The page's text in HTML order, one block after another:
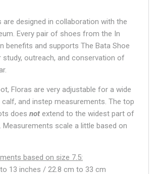
are designed in collaboration with the
Every pair of shoes from the In
benefits and supports The Bata Shoe
study, outreach, and conservation of
Floras are very adjustable for a wide
and instep measurements. The top
does not extend to the widest part of
scale a little based on
based on size 7.5:
13 inches / 22.8 cm to 33 cm